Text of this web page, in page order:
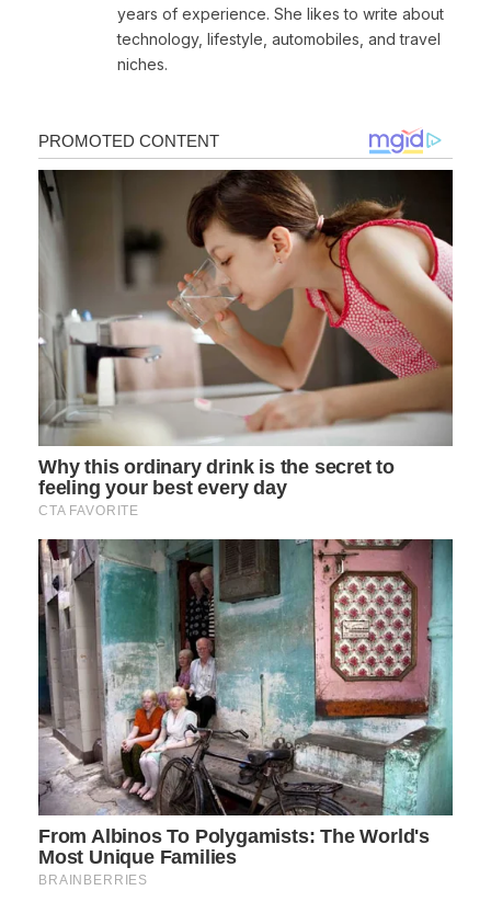
years of experience. She likes to write about
technology, lifestyle, automobiles, and travel
niches.